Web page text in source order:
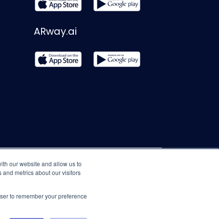
our website and allow us to
metrics about our visitors
to remember your preference
ARway.ai